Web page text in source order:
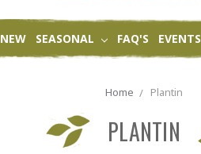
NEW SEASONAL FAQ'S EVENTS
Home Plantin
PLANTIN